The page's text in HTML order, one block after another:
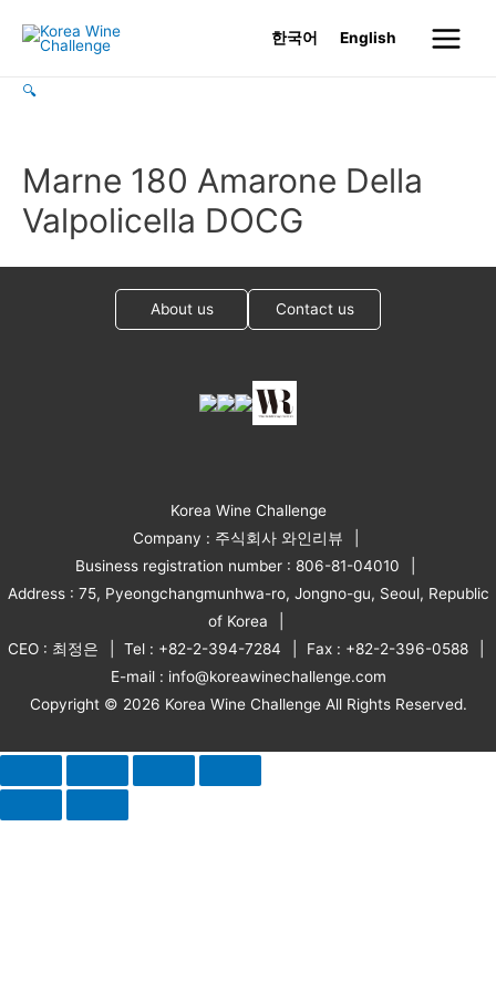
한국어 English
Main
🔍
Marne 180 Amarone Della
Valpolicella DOCG
About us Contact us
Korea Wine Challenge
Company : 주식회사 와인리뷰
Business registration number : 806-81-04010
Address : 75, Pyeongchangmunhwa-ro, Jongno-gu, Seoul, Republic
of Korea
CEO : 최정은
Tel : +82-2-394-7284
Fax : +82-2-396-0588
E-mail : info@koreawinechallenge.com
Copyright © 2026 Korea Wine Challenge All Rights Reserved.